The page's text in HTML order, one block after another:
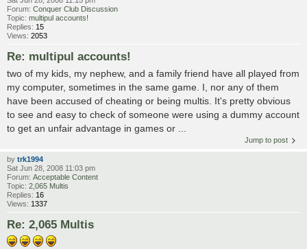
Forum: Conquer Club Discussion
Topic: multipul accounts!
Replies: 15
Views: 2053
Re: multipul accounts!
two of my kids, my nephew, and a family friend have all played from
my computer, sometimes in the same game. I, nor any of them
have been accused of cheating or being multis. It's pretty obvious
to see and easy to check of someone were using a dummy account
to get an unfair advantage in games or ...
Jump to post
by trk1994
Sat Jun 28, 2008 11:03 pm
Forum: Acceptable Content
Topic: 2,065 Multis
Replies: 16
Views: 1337
Re: 2,065 Multis